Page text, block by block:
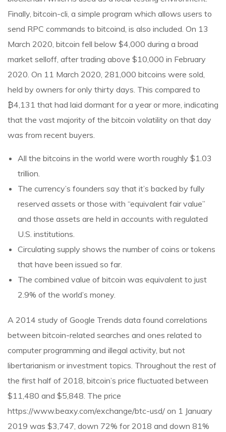
Finally, bitcoin-cli, a simple program which allows users to
send RPC commands to bitcoind, is also included. On 13
March 2020, bitcoin fell below $4,000 during a broad
market selloff, after trading above $10,000 in February
2020. On 11 March 2020, 281,000 bitcoins were sold,
held by owners for only thirty days. This compared to
₿4,131 that had laid dormant for a year or more, indicating
that the vast majority of the bitcoin volatility on that day
was from recent buyers.
All the bitcoins in the world were worth roughly $1.03
trillion.
The currency’s founders say that it’s backed by fully
reserved assets or those with “equivalent fair value”
and those assets are held in accounts with regulated
U.S. institutions.
Circulating supply shows the number of coins or tokens
that have been issued so far.
The combined value of bitcoin was equivalent to just
2.9% of the world’s money.
A 2014 study of Google Trends data found correlations
between bitcoin-related searches and ones related to
computer programming and illegal activity, but not
libertarianism or investment topics. Throughout the rest of
the first half of 2018, bitcoin’s price fluctuated between
$11,480 and $5,848. The price
https://www.beaxy.com/exchange/btc-usd/ on 1 January
2019 was $3,747, down 72% for 2018 and down 81%